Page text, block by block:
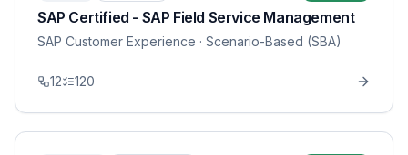
SAP Certified - SAP Field Service Management
SAP Customer Experience · Scenario-Based (SBA)
12 120